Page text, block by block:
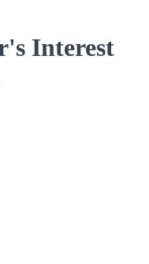
Interest